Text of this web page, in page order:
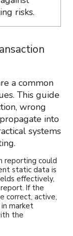
risks.
a common
This guide
wrong
into
systems
reporting could
static data is
effectively,
If the
correct, active,
market
the